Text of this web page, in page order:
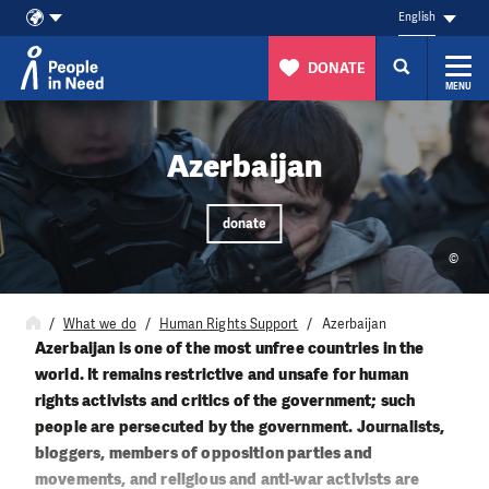
English
DONATE
MENU
Azerbaijan
donate
©
What we do Human Rights Support Azerbaijan
Azerbaijan is one of the most unfree countries in the
world. It remains restrictive and unsafe for human
rights activists and critics of the government; such
people are persecuted by the government. Journalists,
bloggers, members of opposition parties and
movements, and religious and anti-war activists are